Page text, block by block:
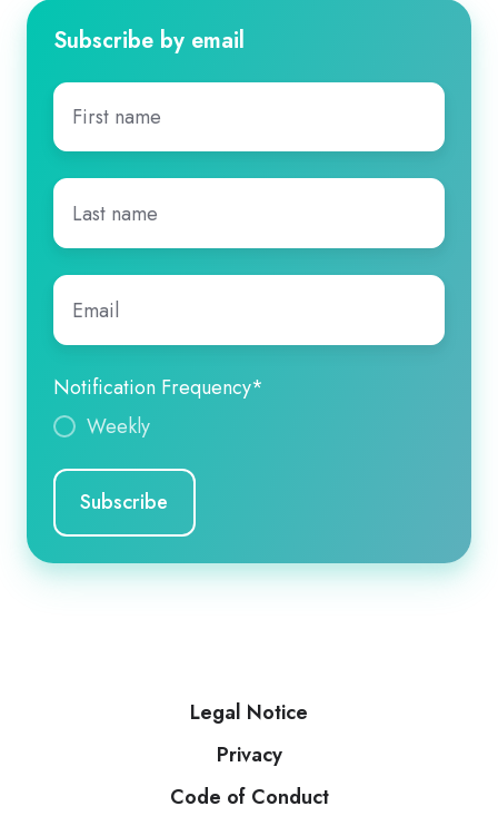
Subscribe by email
First
name*
Last
name*
Email
Notification Frequency*
Weekly
Legal Notice
Privacy
Code of Conduct